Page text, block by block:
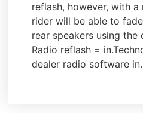
reflash, however, with
rider will be able to
rear speakers using
Radio reflash =
dealer radio software